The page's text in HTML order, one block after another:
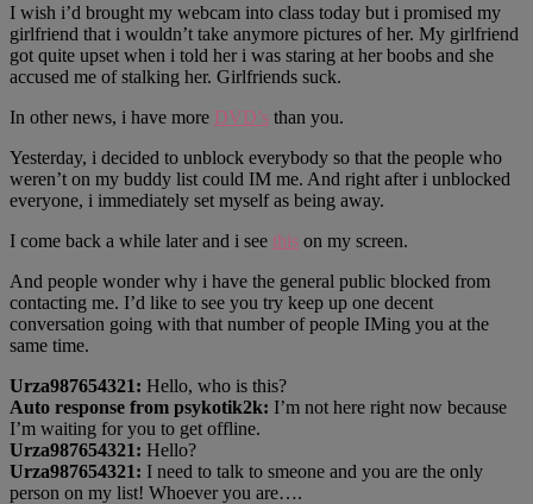
I wish i’d brought my webcam into class today but i promised my
girlfriend that i wouldn’t take anymore pictures of her. My girlfriend
got quite upset when i told her i was staring at her boobs and she
accused me of stalking her. Girlfriends suck.
In other news, i have more DVD’s than you.
Yesterday, i decided to unblock everybody so that the people who
weren’t on my buddy list could IM me. And right after i unblocked
everyone, i immediately set myself as being away.
I come back a while later and i see this on my screen.
And people wonder why i have the general public blocked from
contacting me. I’d like to see you try keep up one decent
conversation going with that number of people IMing you at the
same time.
Urza987654321: Hello, who is this?
Auto response from psykotik2k: I’m not here right now because
I’m waiting for you to get offline.
Urza987654321: Hello?
Urza987654321: I need to talk to smeone and you are the only
person on my list! Whoever you are….